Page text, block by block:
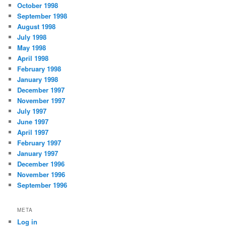
October 1998
September 1998
August 1998
July 1998
May 1998
April 1998
February 1998
January 1998
December 1997
November 1997
July 1997
June 1997
April 1997
February 1997
January 1997
December 1996
November 1996
September 1996
META
Log in